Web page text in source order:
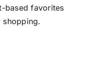
based favorites
shopping.